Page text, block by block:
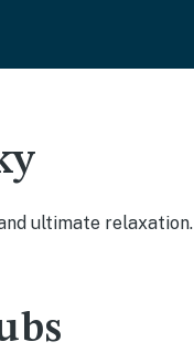
ultimate relaxation.